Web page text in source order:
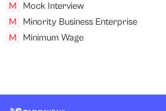
M
Mock Interview
M
Minority Business Enterprise
M
Minimum Wage